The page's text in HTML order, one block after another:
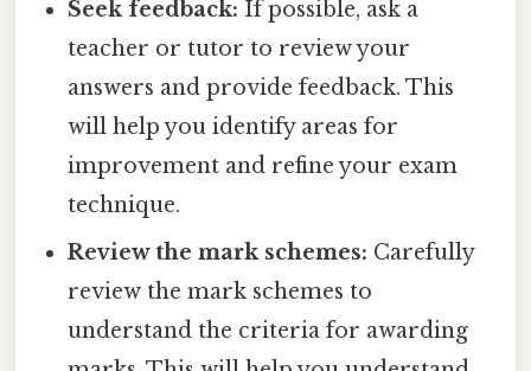
Seek feedback: If possible, ask a
teacher or tutor to review your
answers and provide feedback. This
will help you identify areas for
improvement and refine your exam
technique.
Review the mark schemes: Carefully
review the mark schemes to
understand the criteria for awarding